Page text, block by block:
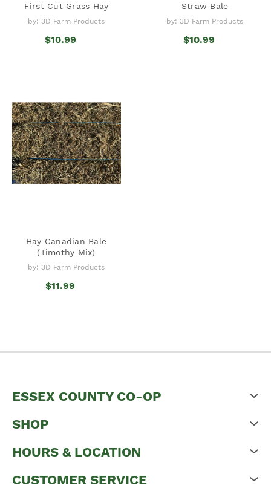
First Cut Grass Hay
by: 3D Farm Products
$10.99
Straw Bale
by: 3D Farm Products
$10.99
Hay Canadian Bale
(Timothy Mix)
by: 3D Farm Products
$11.99
ESSEX COUNTY CO-OP
SHOP
HOURS & LOCATION
CUSTOMER SERVICE